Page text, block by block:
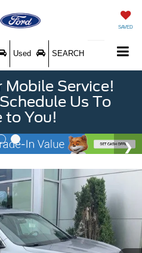
SAVED
Used SEARCH
Mobile Service!
Us To
to You!